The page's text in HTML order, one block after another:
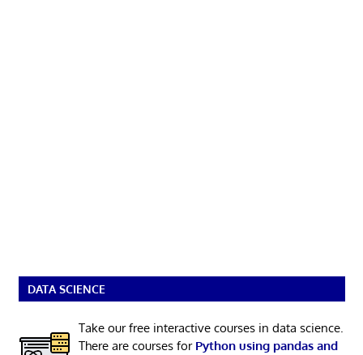
DATA SCIENCE
Take our free interactive courses in data science.
There are courses for Python using pandas and